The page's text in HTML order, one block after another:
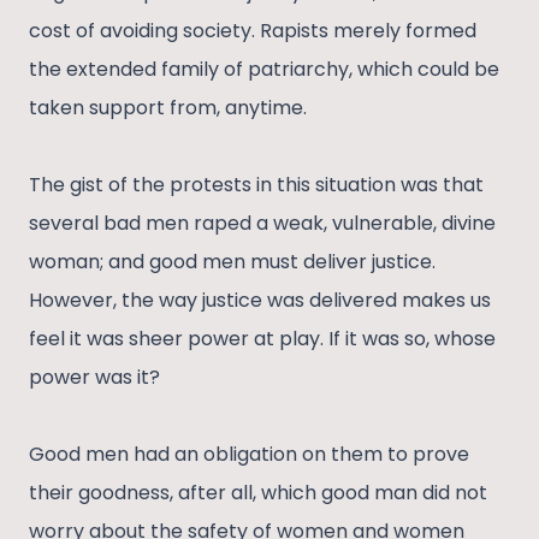
cost of avoiding society. Rapists merely formed
the extended family of patriarchy, which could be
taken support from, anytime.
The gist of the protests in this situation was that
several bad men raped a weak, vulnerable, divine
woman; and good men must deliver justice.
However, the way justice was delivered makes us
feel it was sheer power at play. If it was so, whose
power was it?
Good men had an obligation on them to prove
their goodness, after all, which good man did not
worry about the safety of women and women